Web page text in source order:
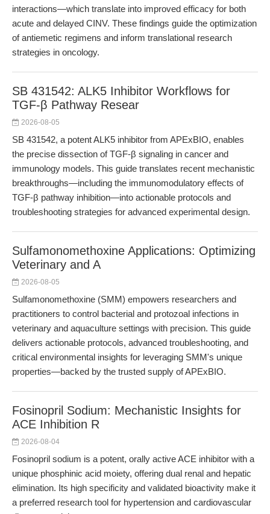
interactions—which translate into improved efficacy for both
acute and delayed CINV. These findings guide the optimization
of antiemetic regimens and inform translational research
strategies in oncology.
SB 431542: ALK5 Inhibitor Workflows for
TGF-β Pathway Resear
2026-08-05
SB 431542, a potent ALK5 inhibitor from APExBIO, enables
the precise dissection of TGF-β signaling in cancer and
immunology models. This guide translates recent mechanistic
breakthroughs—including the immunomodulatory effects of
TGF-β pathway inhibition—into actionable protocols and
troubleshooting strategies for advanced experimental design.
Sulfamonomethoxine Applications: Optimizing
Veterinary and A
2026-08-05
Sulfamonomethoxine (SMM) empowers researchers and
practitioners to control bacterial and protozoal infections in
veterinary and aquaculture settings with precision. This guide
delivers actionable protocols, advanced troubleshooting, and
critical environmental insights for leveraging SMM's unique
properties—backed by the trusted supply of APExBIO.
Fosinopril Sodium: Mechanistic Insights for
ACE Inhibition R
2026-08-04
Fosinopril sodium is a potent, orally active ACE inhibitor with a
unique phosphinic acid moiety, offering dual renal and hepatic
elimination. Its high specificity and validated bioactivity make it
a preferred research tool for hypertension and cardiovascular